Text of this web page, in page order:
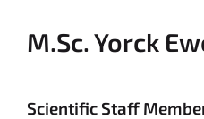
M.Sc. Yorck
Scientific Staff